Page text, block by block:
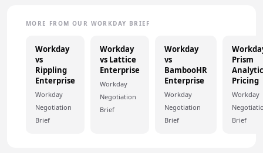
MORE FROM OUR WORKDAY BRIEF
Workday
vs
Rippling
Enterprise
Workday
Negotiation
Brief
Workday
vs Lattice
Enterprise
Workday
Negotiation
Brief
Workday
vs
BambooHR
Enterprise
Workday
Negotiation
Brief
Prism
Pricing
Workday
Brief